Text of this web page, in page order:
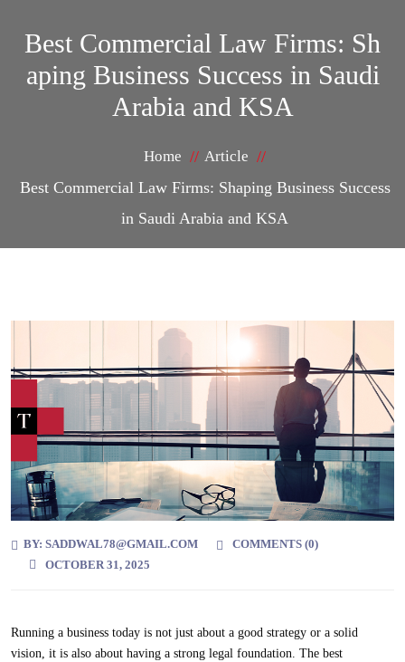
Best Commercial Law Firms: Sh
aping Business Success in Saudi
Arabia and KSA
Home Article
Best Commercial Law Firms: Shaping Business Success
in Saudi Arabia and KSA
BY: SADDWAL78@GMAIL.COM COMMENTS (0)
OCTOBER 31, 2025
Running a business today is not just about a good strategy or a solid
vision, it is also about having a strong legal foundation. The best